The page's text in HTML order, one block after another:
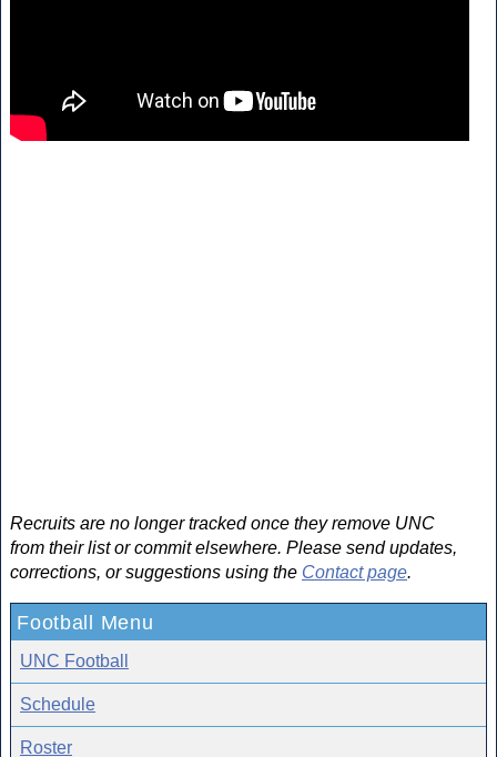
Recruits are no longer tracked once they remove UNC
from their list or commit elsewhere. Please send updates,
corrections, or suggestions using the Contact page.
Football Menu
UNC Football
Schedule
Roster